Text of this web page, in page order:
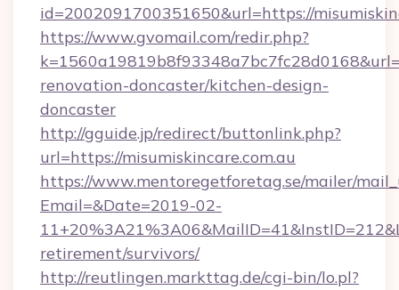
id=2002091700351650&url=https://
https://www.gvomail.com/redir.php?
renovation-doncaster/kitchen-design-
doncaster
http://gguide.jp/redirect/buttonlink.php?
url=https://misumiskincare.com.au
https://www.mentoregetforetag.se/mailer/
Email=&Date=2019-02-
retirement/survivors/
http://reutlingen.markttag.de/cgi-bin/lo.pl?